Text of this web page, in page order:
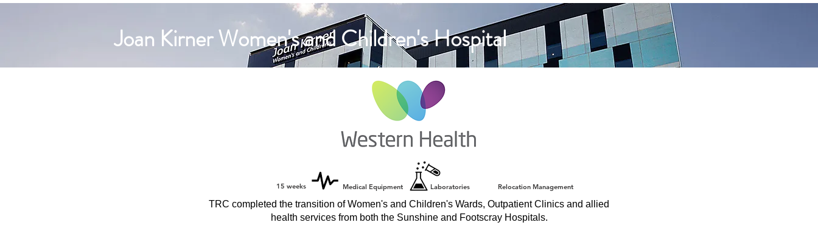
Joan Kirner Women's and Children's Hospital
15 weeks Relocation Management
Medical Equipment Laboratories
TRC completed the transition of Women's and Children's Wards, Outpatient Clinics and allied
health services from both the Sunshine and Footscray Hospitals.